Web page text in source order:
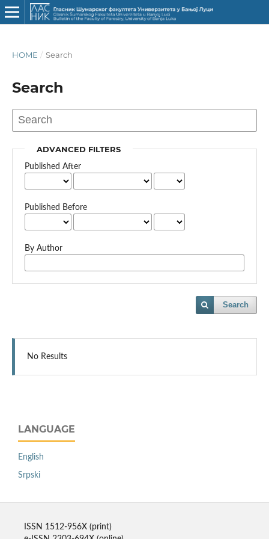
HOME / Search
Search
ADVANCED FILTERS
Published After
Published Before
By Author
Search
No Results
LANGUAGE
English
Srpski
ISSN 1512-956X (print)